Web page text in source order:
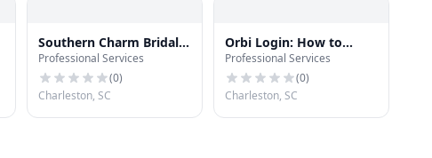
Southern Charm Bridal
Hair and Makeup by
Melissa
Professional Services
(0)
Charleston, SC
Orbi Login: How to
Login Orbilogin.com?
Professional Services
(0)
Charleston, SC